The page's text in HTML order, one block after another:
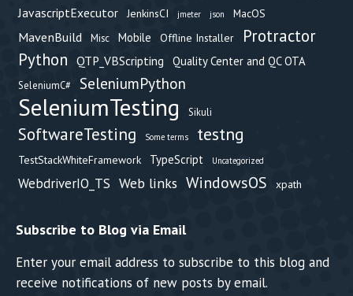
JavascriptExecutor JenkinsCI jmeter json MacOS
MavenBuild Misc Mobile Offline Installer
Protractor
Python QTP_VBScripting Quality Center and QC OTA
SeleniumC# SeleniumPython
SeleniumTesting Sikuli
SoftwareTesting Some terms testng
TestStackWhiteFramework TypeScript Uncategorized
WebdriverIO_TS Web links WindowsOS xpath
Subscribe to Blog via Email
Enter your email address to subscribe to this blog and
receive notifications of new posts by email.